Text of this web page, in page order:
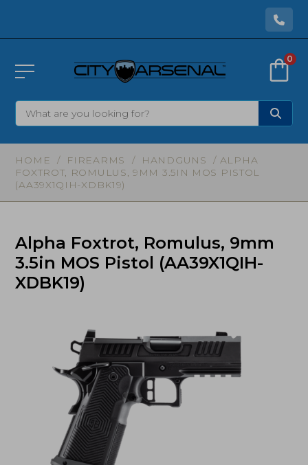
0
HOME / FIREARMS / HANDGUNS
/ ALPHA
FOXTROT, ROMULUS, 9MM 3.5IN MOS PISTOL
(AA39X1QIH-XDBK19)
Alpha Foxtrot, Romulus, 9mm
3.5in MOS Pistol (AA39X1QIH-
XDBK19)